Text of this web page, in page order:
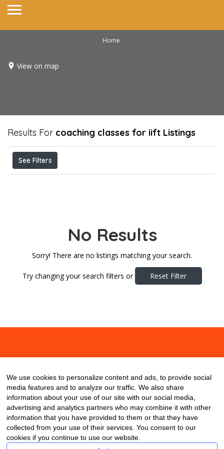
Home
View on map
Results For coaching classes for iift Listings
See Filters
No Results
Sorry! There are no listings matching your search.
Try changing your search filters or Reset Filter
We use cookies to personalize content and ads, to provide social
media features and to analyze our traffic. We also share
information about your use of our site with our social media,
advertising and analytics partners who may combine it with other
information that you have provided to them or that they have
collected from your use of their services. You consent to our
cookies if you continue to use our website.